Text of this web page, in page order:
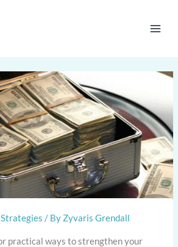
/ By Zyvaris Grendall
practical ways to strengthen your